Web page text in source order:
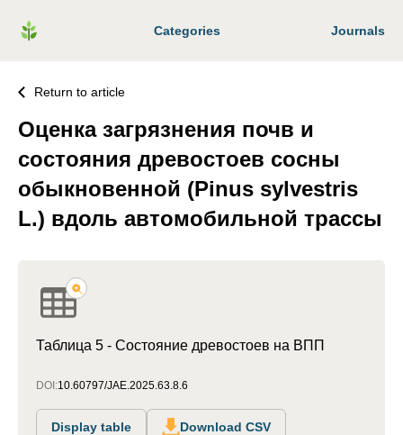
Categories Journals
Return to article
Оценка загрязнения почв и
состояния древостоев сосны
обыкновенной (Pinus sylvestris
L.) вдоль автомобильной трассы
Таблица 5 - Состояние древостоев на ВПП
DOI:10.60797/JAE.2025.63.8.6
Display table Download CSV